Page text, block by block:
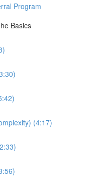
Program
Basics
(4:17)